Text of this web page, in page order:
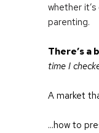
whether
parenting.
There’s
time I
A market
...how to